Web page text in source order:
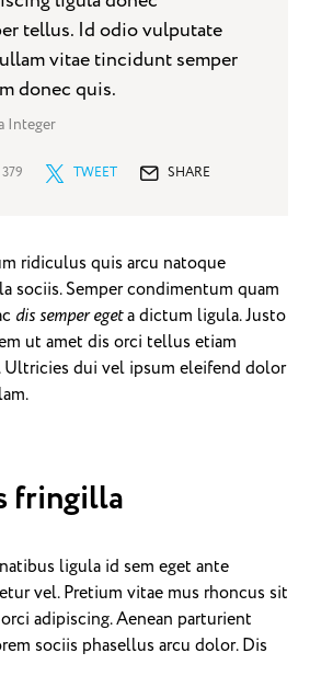
tellus. Id odio vulputate
vitae tincidunt semper
donec quis.
Integer
379 TWEET SHARE
ridiculus quis arcu natoque
sociis. Semper condimentum quam
dis semper egeta dictum ligula. Justo
ut amet dis orci tellus etiam
Ultricies dui vel ipsum eleifend dolor
fringilla
ligula id sem eget ante
vel. Pretium vitae mus rhoncus sit
adipiscing. Aenean parturient
sociis phasellus arcu dolor. Dis